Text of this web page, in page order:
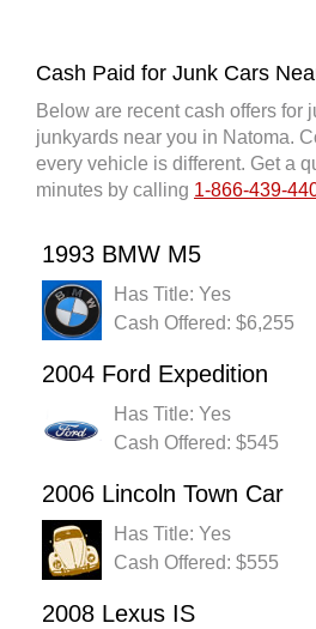
Cash Paid for Junk Cars
Below are recent cash offers for
junkyards near you in Natoma.
every vehicle is different. Get a
minutes by calling 1-866-439-
1993 BMW M5
Has Title: Yes
Cash Offered: $6,255
2004 Ford Expedition
Has Title: Yes
Cash Offered: $545
2006 Lincoln Town Car
Has Title: Yes
Cash Offered: $555
2008 Lexus IS